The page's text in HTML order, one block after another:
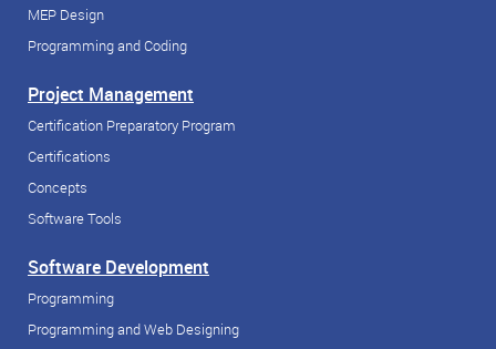
MEP Design
Programming and Coding
Project Management
Certification Preparatory Program
Certifications
Concepts
Software Tools
Software Development
Programming
Programming and Web Designing